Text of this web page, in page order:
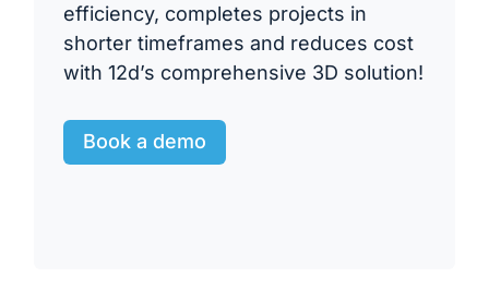
efficiency, completes projects in
shorter timeframes and reduces cost
with 12d’s comprehensive 3D solution!
Book a demo